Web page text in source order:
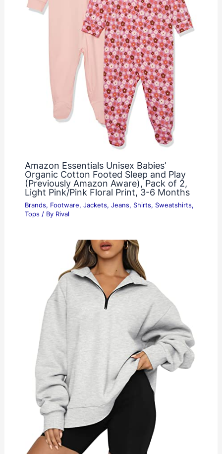
Amazon Essentials Unisex Babies’
Organic Cotton Footed Sleep and Play
(Previously Amazon Aware), Pack of 2,
Light Pink/Pink Floral Print, 3-6 Months
Brands, Footware, Jackets, Jeans, Shirts, Sweatshirts,
Tops / By Rival